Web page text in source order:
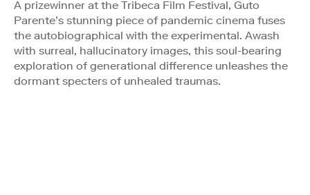
A prizewinner at the Tribeca Film Festival, Guto
Parente’s stunning piece of pandemic cinema fuses
the autobiographical with the experimental. Awash
with surreal, hallucinatory images, this soul-bearing
exploration of generational difference unleashes the
dormant specters of unhealed traumas.